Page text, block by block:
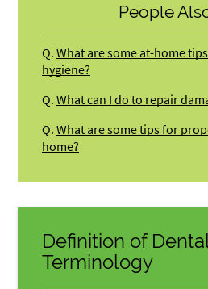
People
Q. What are some at-home
hygiene?
Q. What can I do to repair
Q. What are some tips for
home?
Definition of
Terminology